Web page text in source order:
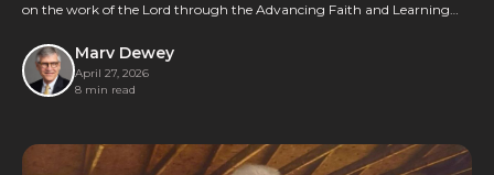
on the work of the Lord through the Advancing Faith and Learning
Marv Dewey
April 27, 2026
8 min read